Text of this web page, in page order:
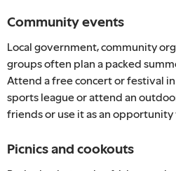
Community events
Local government, community
groups often plan a packed
Attend a free concert or festival
sports league or attend an
friends or use it as an
Picnics and cookouts